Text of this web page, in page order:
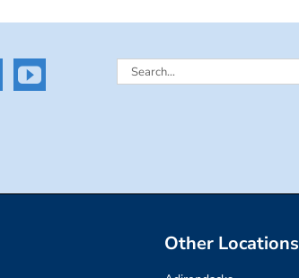
Search
Other Locations